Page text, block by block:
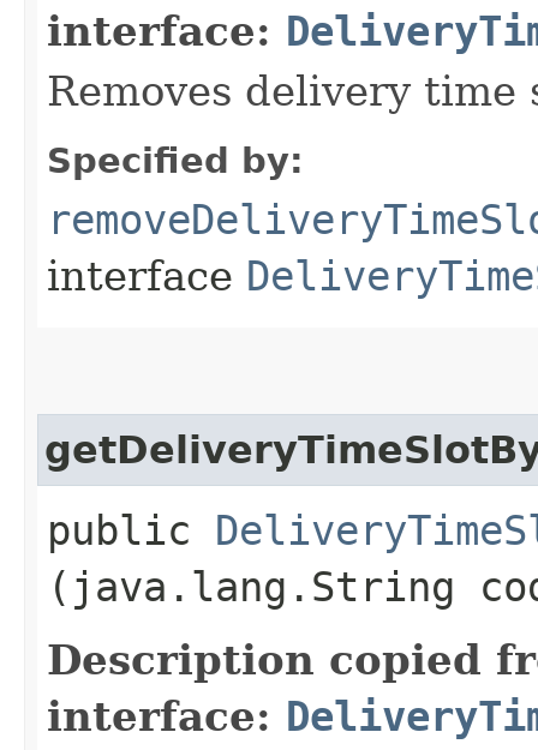
interface:
Removes delivery
Specified by:
interface
public
(java.lang.String
Description copied
interface: